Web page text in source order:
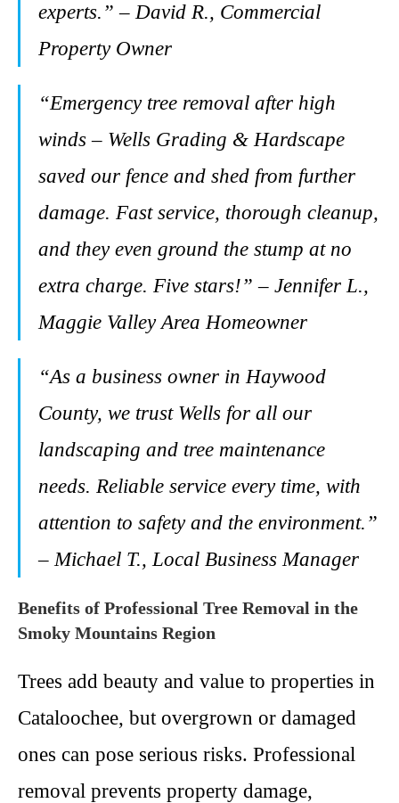
experts.” – David R., Commercial
Property Owner
“Emergency tree removal after high
winds – Wells Grading & Hardscape
saved our fence and shed from further
damage. Fast service, thorough cleanup,
and they even ground the stump at no
extra charge. Five stars!” – Jennifer L.,
Maggie Valley Area Homeowner
“As a business owner in Haywood
County, we trust Wells for all our
landscaping and tree maintenance
needs. Reliable service every time, with
attention to safety and the environment.”
– Michael T., Local Business Manager
Benefits of Professional Tree Removal in the
Smoky Mountains Region
Trees add beauty and value to properties in
Cataloochee, but overgrown or damaged
ones can pose serious risks. Professional
removal prevents property damage,